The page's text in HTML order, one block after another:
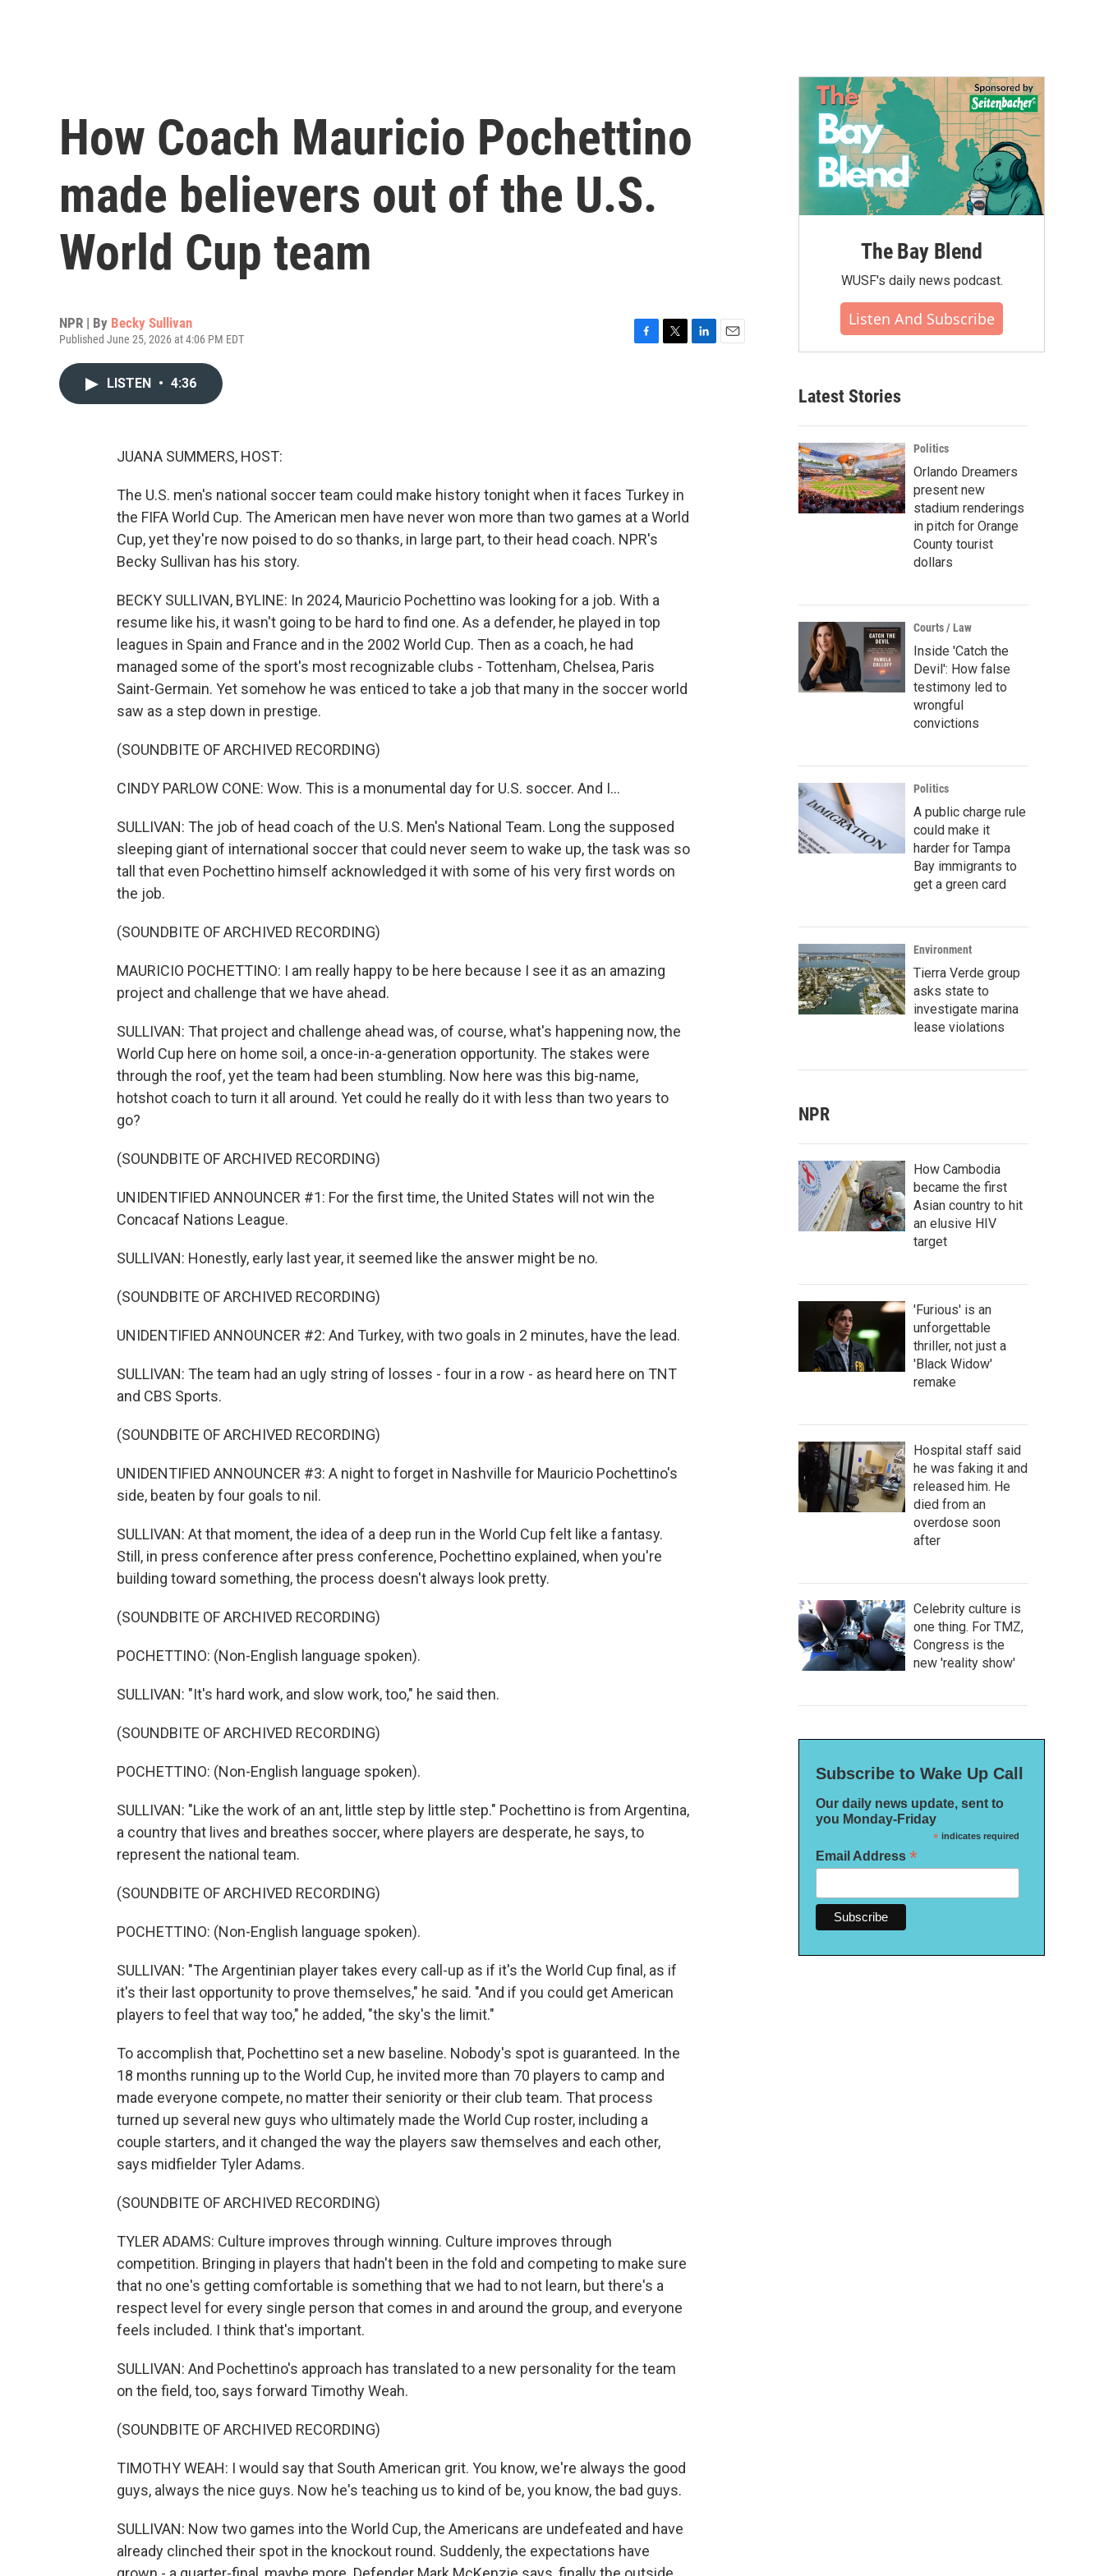
How Coach Mauricio Pochettino
made believers out of the U.S.
World Cup team
NPR | By Becky Sullivan
Published June 25, 2026 at 4:06 PM EDT
LISTEN • 4:36
JUANA SUMMERS, HOST:
The U.S. men's national soccer team could make history tonight when it faces Turkey in
the FIFA World Cup. The American men have never won more than two games at a World
Cup, yet they're now poised to do so thanks, in large part, to their head coach. NPR's
Becky Sullivan has his story.
BECKY SULLIVAN, BYLINE: In 2024, Mauricio Pochettino was looking for a job. With a
resume like his, it wasn't going to be hard to find one. As a defender, he played in top
leagues in Spain and France and in the 2002 World Cup. Then as a coach, he had
managed some of the sport's most recognizable clubs - Tottenham, Chelsea, Paris
Saint-Germain. Yet somehow he was enticed to take a job that many in the soccer world
saw as a step down in prestige.
(SOUNDBITE OF ARCHIVED RECORDING)
CINDY PARLOW CONE: Wow. This is a monumental day for U.S. soccer. And I...
SULLIVAN: The job of head coach of the U.S. Men's National Team. Long the supposed
sleeping giant of international soccer that could never seem to wake up, the task was so
tall that even Pochettino himself acknowledged it with some of his very first words on
the job.
(SOUNDBITE OF ARCHIVED RECORDING)
MAURICIO POCHETTINO: I am really happy to be here because I see it as an amazing
project and challenge that we have ahead.
SULLIVAN: That project and challenge ahead was, of course, what's happening now, the
World Cup here on home soil, a once-in-a-generation opportunity. The stakes were
through the roof, yet the team had been stumbling. Now here was this big-name,
hotshot coach to turn it all around. Yet could he really do it with less than two years to
go?
(SOUNDBITE OF ARCHIVED RECORDING)
UNIDENTIFIED ANNOUNCER #1: For the first time, the United States will not win the
Concacaf Nations League.
SULLIVAN: Honestly, early last year, it seemed like the answer might be no.
(SOUNDBITE OF ARCHIVED RECORDING)
UNIDENTIFIED ANNOUNCER #2: And Turkey, with two goals in 2 minutes, have the lead.
SULLIVAN: The team had an ugly string of losses - four in a row - as heard here on TNT
and CBS Sports.
(SOUNDBITE OF ARCHIVED RECORDING)
UNIDENTIFIED ANNOUNCER #3: A night to forget in Nashville for Mauricio Pochettino's
side, beaten by four goals to nil.
SULLIVAN: At that moment, the idea of a deep run in the World Cup felt like a fantasy.
Still, in press conference after press conference, Pochettino explained, when you're
building toward something, the process doesn't always look pretty.
(SOUNDBITE OF ARCHIVED RECORDING)
POCHETTINO: (Non-English language spoken).
SULLIVAN: "It's hard work, and slow work, too," he said then.
(SOUNDBITE OF ARCHIVED RECORDING)
POCHETTINO: (Non-English language spoken).
SULLIVAN: "Like the work of an ant, little step by little step." Pochettino is from Argentina,
a country that lives and breathes soccer, where players are desperate, he says, to
represent the national team.
(SOUNDBITE OF ARCHIVED RECORDING)
POCHETTINO: (Non-English language spoken).
SULLIVAN: "The Argentinian player takes every call-up as if it's the World Cup final, as if
it's their last opportunity to prove themselves," he said. "And if you could get American
players to feel that way too," he added, "the sky's the limit."
To accomplish that, Pochettino set a new baseline. Nobody's spot is guaranteed. In the
18 months running up to the World Cup, he invited more than 70 players to camp and
made everyone compete, no matter their seniority or their club team. That process
turned up several new guys who ultimately made the World Cup roster, including a
couple starters, and it changed the way the players saw themselves and each other,
says midfielder Tyler Adams.
(SOUNDBITE OF ARCHIVED RECORDING)
TYLER ADAMS: Culture improves through winning. Culture improves through
competition. Bringing in players that hadn't been in the fold and competing to make sure
that no one's getting comfortable is something that we had to not learn, but there's a
respect level for every single person that comes in and around the group, and everyone
feels included. I think that's important.
SULLIVAN: And Pochettino's approach has translated to a new personality for the team
on the field, too, says forward Timothy Weah.
(SOUNDBITE OF ARCHIVED RECORDING)
TIMOTHY WEAH: I would say that South American grit. You know, we're always the good
guys, always the nice guys. Now he's teaching us to kind of be, you know, the bad guys.
SULLIVAN: Now two games into the World Cup, the Americans are undefeated and have
already clinched their spot in the knockout round. Suddenly, the expectations have
The Bay Blend
WUSF's daily news podcast.
Listen And Subscribe
Latest Stories
Politics
Orlando Dreamers
present new
stadium renderings
in pitch for Orange
County tourist
dollars
Courts / Law
Inside 'Catch the
Devil': How false
testimony led to
wrongful
convictions
Politics
A public charge rule
could make it
harder for Tampa
Bay immigrants to
get a green card
Environment
Tierra Verde group
asks state to
investigate marina
lease violations
NPR
How Cambodia
became the first
Asian country to hit
an elusive HIV
target
'Furious' is an
unforgettable
thriller, not just a
'Black Widow'
remake
Hospital staff said
he was faking it and
released him. He
died from an
overdose soon
after
Celebrity culture is
one thing. For TMZ,
Congress is the
new 'reality show'
Subscribe to Wake Up Call
Our daily news update, sent to
you Monday-Friday
*indicates required
Email Address *